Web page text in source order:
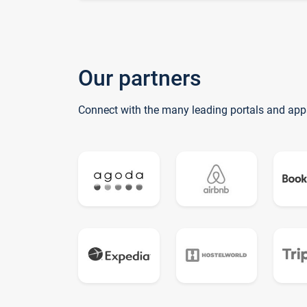
Our partners
Connect with the many leading portals and